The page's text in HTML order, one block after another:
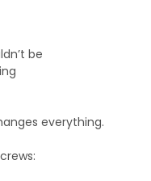
be
everything.